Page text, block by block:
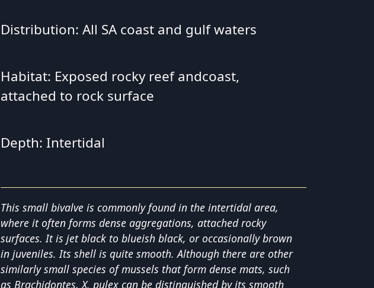
Distribution: All SA coast and gulf waters
Habitat: Exposed rocky reef andcoast,
attached to rock surface
Depth: Intertidal
This small bivalve is commonly found in the intertidal area,
where it often forms dense aggregations, attached rocky
surfaces. It is jet black to blueish black, or occasionally brown
in juveniles. Its shell is quite smooth. Although there are other
similarly small species of mussels that form dense mats, such
as Brachidontes, X. pulex can be distinguished by its smooth